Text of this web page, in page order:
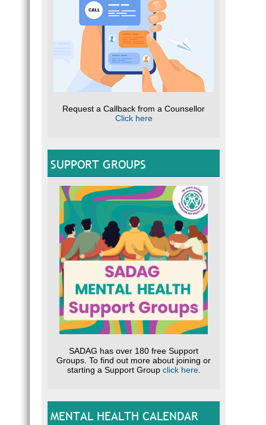
Request a Callback from a Counsellor
Click here
SUPPORT GROUPS
SADAG has over 180 free Support
Groups. To find out more about joining or
starting a Support Group click here.
MENTAL HEALTH CALENDAR